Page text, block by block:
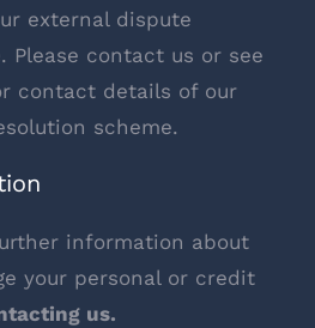
external dispute
Please contact us or see
contact details of our
scheme.
information about
your personal or credit
us.